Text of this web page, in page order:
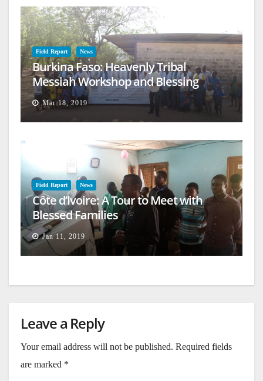
Field Report News
Burkina Faso: Heavenly Tribal
Messiah Workshop and Blessing
Mar 18, 2019
Field Report News
Côte d’Ivoire: A Tour to Meet with
Blessed Families
Jan 11, 2019
Leave a Reply
Your email address will not be published. Required fields
are marked *